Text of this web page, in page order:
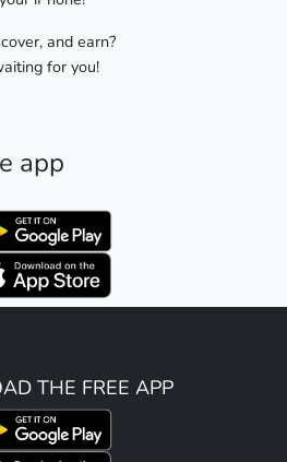
and earn?
for you!
app
THE FREE APP